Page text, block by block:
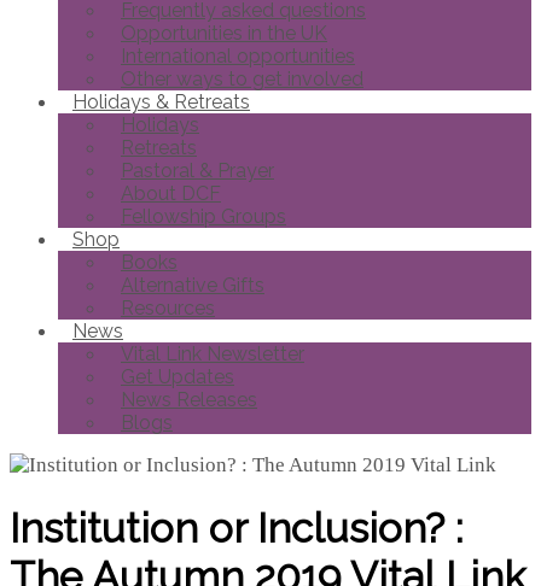
Frequently asked questions
Opportunities in the UK
International opportunities
Other ways to get involved
Holidays & Retreats
Holidays
Retreats
Pastoral & Prayer
About DCF
Fellowship Groups
Shop
Books
Alternative Gifts
Resources
News
Vital Link Newsletter
Get Updates
News Releases
Blogs
Institution or Inclusion? :